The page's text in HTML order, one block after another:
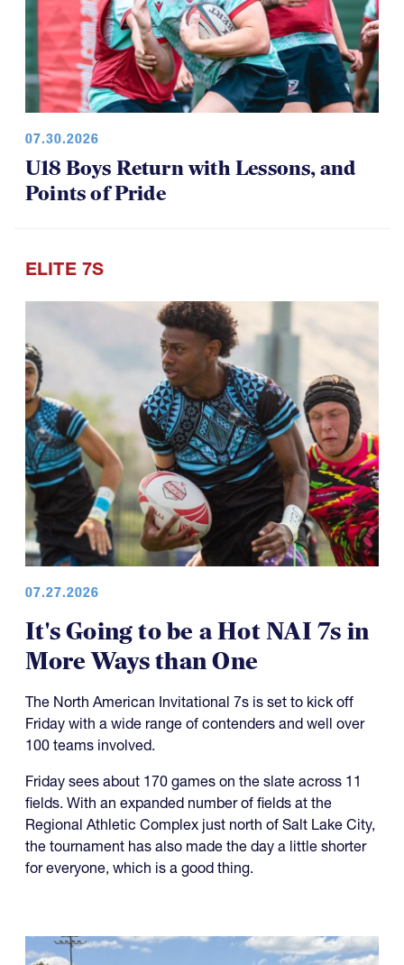
07.30.2026
U18 Boys Return with Lessons, and
Points of Pride
ELITE 7S
07.27.2026
It's Going to be a Hot NAI 7s in
More Ways than One
The North American Invitational 7s is set to kick off
Friday with a wide range of contenders and well over
100 teams involved.
Friday sees about 170 games on the slate across 11
fields. With an expanded number of fields at the
Regional Athletic Complex just north of Salt Lake City,
the tournament has also made the day a little shorter
for everyone, which is a good thing.